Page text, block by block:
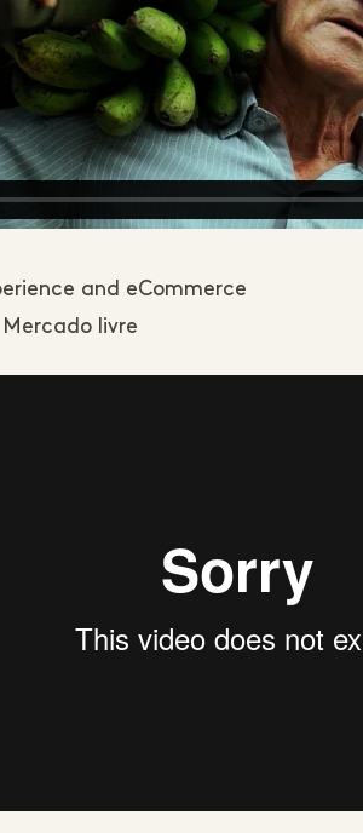
and eCommerce
livre